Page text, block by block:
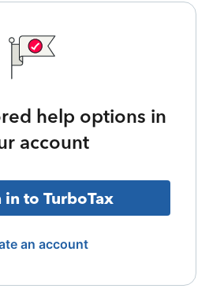
help options in
account
in to TurboTax
an account